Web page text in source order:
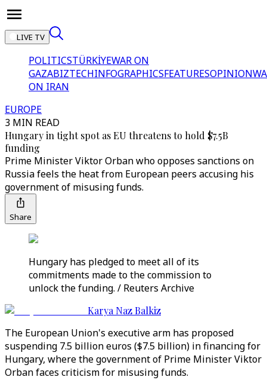
LIVE TV
POLITICSTÜRKİYEWAR ON
GAZABIZTECHINFOGRAPHICSFEATURESOPINION
ON IRAN
EUROPE
3 MIN READ
Hungary in tight spot as EU threatens to hold $7.5B
funding
Prime Minister Viktor Orban who opposes sanctions on
Russia feels the heat from European peers accusing his
government of misusing funds.
Share
Hungary has pledged to meet all of its
commitments made to the commission to
unlock the funding. / Reuters Archive
Karya Naz Balkiz
The European Union's executive arm has proposed
suspending 7.5 billion euros ($7.5 billion) in financing for
Hungary, where the government of Prime Minister Viktor
Orban faces criticism for misusing funds.